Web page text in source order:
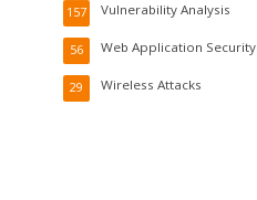
Vulnerability Analysis
157
Web Application Security
56
Wireless Attacks
29